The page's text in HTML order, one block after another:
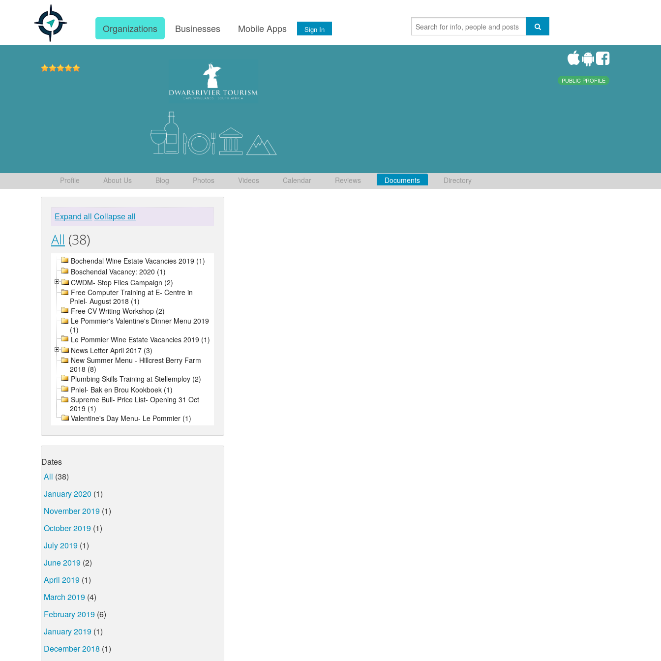
Organizations Businesses Mobile Apps Sign In
PUBLIC PROFILE
Profile About Us Blog Photos Videos Calendar Reviews Documents Directory
Expand all Collapse all
All (38)
Bochendal Wine Estate Vacancies 2019 (1)
Boschendal Vacancy: 2020 (1)
CWDM- Stop Flies Campaign (2)
Free Computer Training at E- Centre in
Pniel- August 2018 (1)
Free CV Writing Workshop (2)
Le Pommier's Valentine's Dinner Menu 2019
(1)
Le Pommier Wine Estate Vacancies 2019 (1)
News Letter April 2017 (3)
New Summer Menu - Hillcrest Berry Farm
2018 (8)
Plumbing Skills Training at Stellemploy (2)
Pniel- Bak en Brou Kookboek (1)
Supreme Bull- Price List- Opening 31 Oct
2019 (1)
Valentine's Day Menu- Le Pommier (1)
Dates
All (38)
January 2020 (1)
November 2019 (1)
October 2019 (1)
July 2019 (1)
June 2019 (2)
April 2019 (1)
March 2019 (4)
February 2019 (6)
January 2019 (1)
December 2018 (1)